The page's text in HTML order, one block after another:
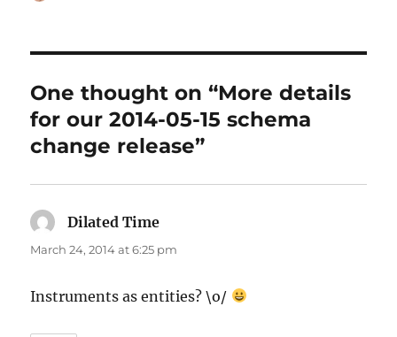
One thought on “More details
for our 2014-05-15 schema
change release”
Dilated Time
March 24, 2014 at 6:25 pm
Instruments as entities? \o/